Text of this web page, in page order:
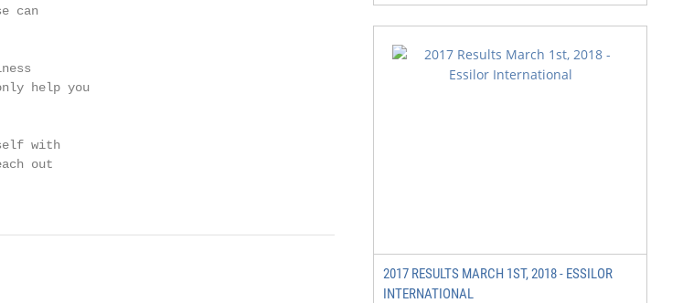
can
help you
with
out
2017 RESULTS MARCH 1ST, 2018 - ESSILOR
INTERNATIONAL